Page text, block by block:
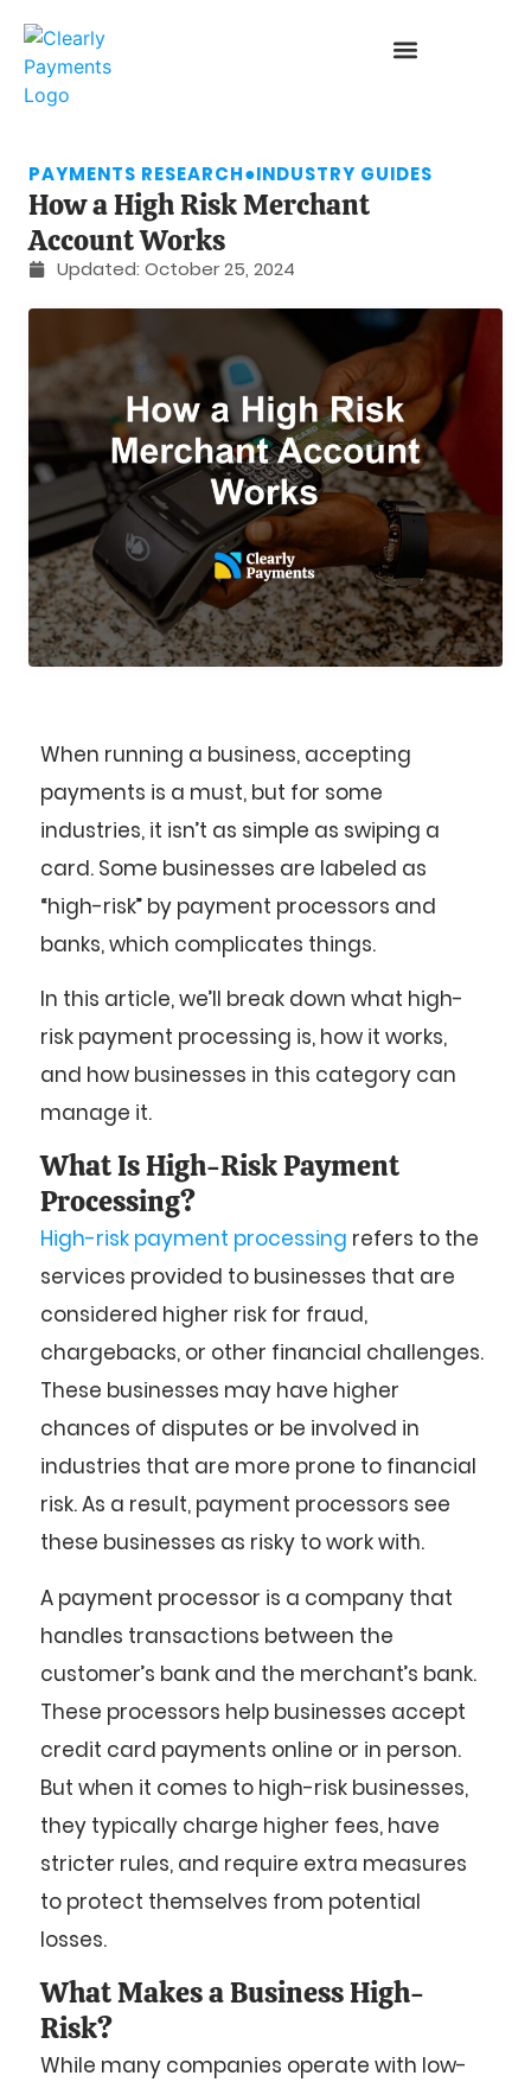
PAYMENTS RESEARCH●INDUSTRY GUIDES
How a High Risk Merchant
Account Works
Updated: October 25, 2024
When running a business, accepting
payments is a must, but for some
industries, it isn’t as simple as swiping a
card. Some businesses are labeled as
“high-risk” by payment processors and
banks, which complicates things.
In this article, we’ll break down what high-
risk payment processing is, how it works,
and how businesses in this category can
manage it.
What Is High-Risk Payment
Processing?
High-risk payment processing refers to the
services provided to businesses that are
considered higher risk for fraud,
chargebacks, or other financial challenges.
These businesses may have higher
chances of disputes or be involved in
industries that are more prone to financial
risk. As a result, payment processors see
these businesses as risky to work with.
A payment processor is a company that
handles transactions between the
customer’s bank and the merchant’s bank.
These processors help businesses accept
credit card payments online or in person.
But when it comes to high-risk businesses,
they typically charge higher fees, have
stricter rules, and require extra measures
to protect themselves from potential
losses.
What Makes a Business High-
Risk?
While many companies operate with low-